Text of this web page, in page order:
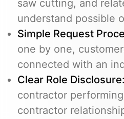
saw cutting, and
understand possible
Simple Request
one by one,
connected with an
Clear Role Disclosure:
contractor
contractor